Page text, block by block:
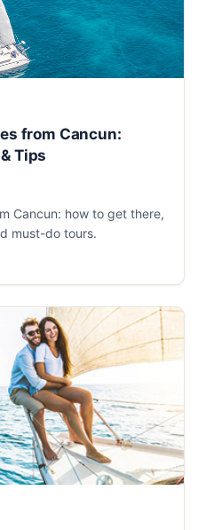
from Cancun:
Tips
Cancun: how to get there,
must-do tours.